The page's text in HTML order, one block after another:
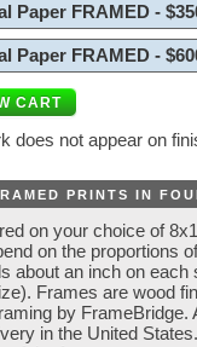
Paper FRAMED -
Paper FRAMED -
does not appear on
PRINTS IN
on your choice of
on the proportions
about an inch on
Frames are wood
by
in the United